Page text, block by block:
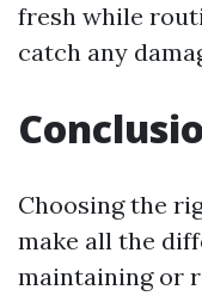
fresh while
catch any
Choosing the
make all the
maintaining or